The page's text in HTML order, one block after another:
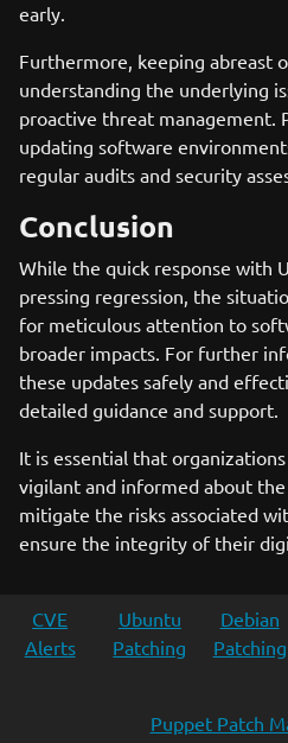
early.
Furthermore, keeping abreast
understanding the underlying
proactive threat management.
updating software
regular audits and security
Conclusion
While the quick response with
pressing regression, the
for meticulous attention to
broader impacts. For further
these updates safely and
detailed guidance and support.
It is essential that
vigilant and informed about
mitigate the risks associated
ensure the integrity of their
CVE
Alerts
Ubuntu
Patching
Debian
Patching
Puppet Patch